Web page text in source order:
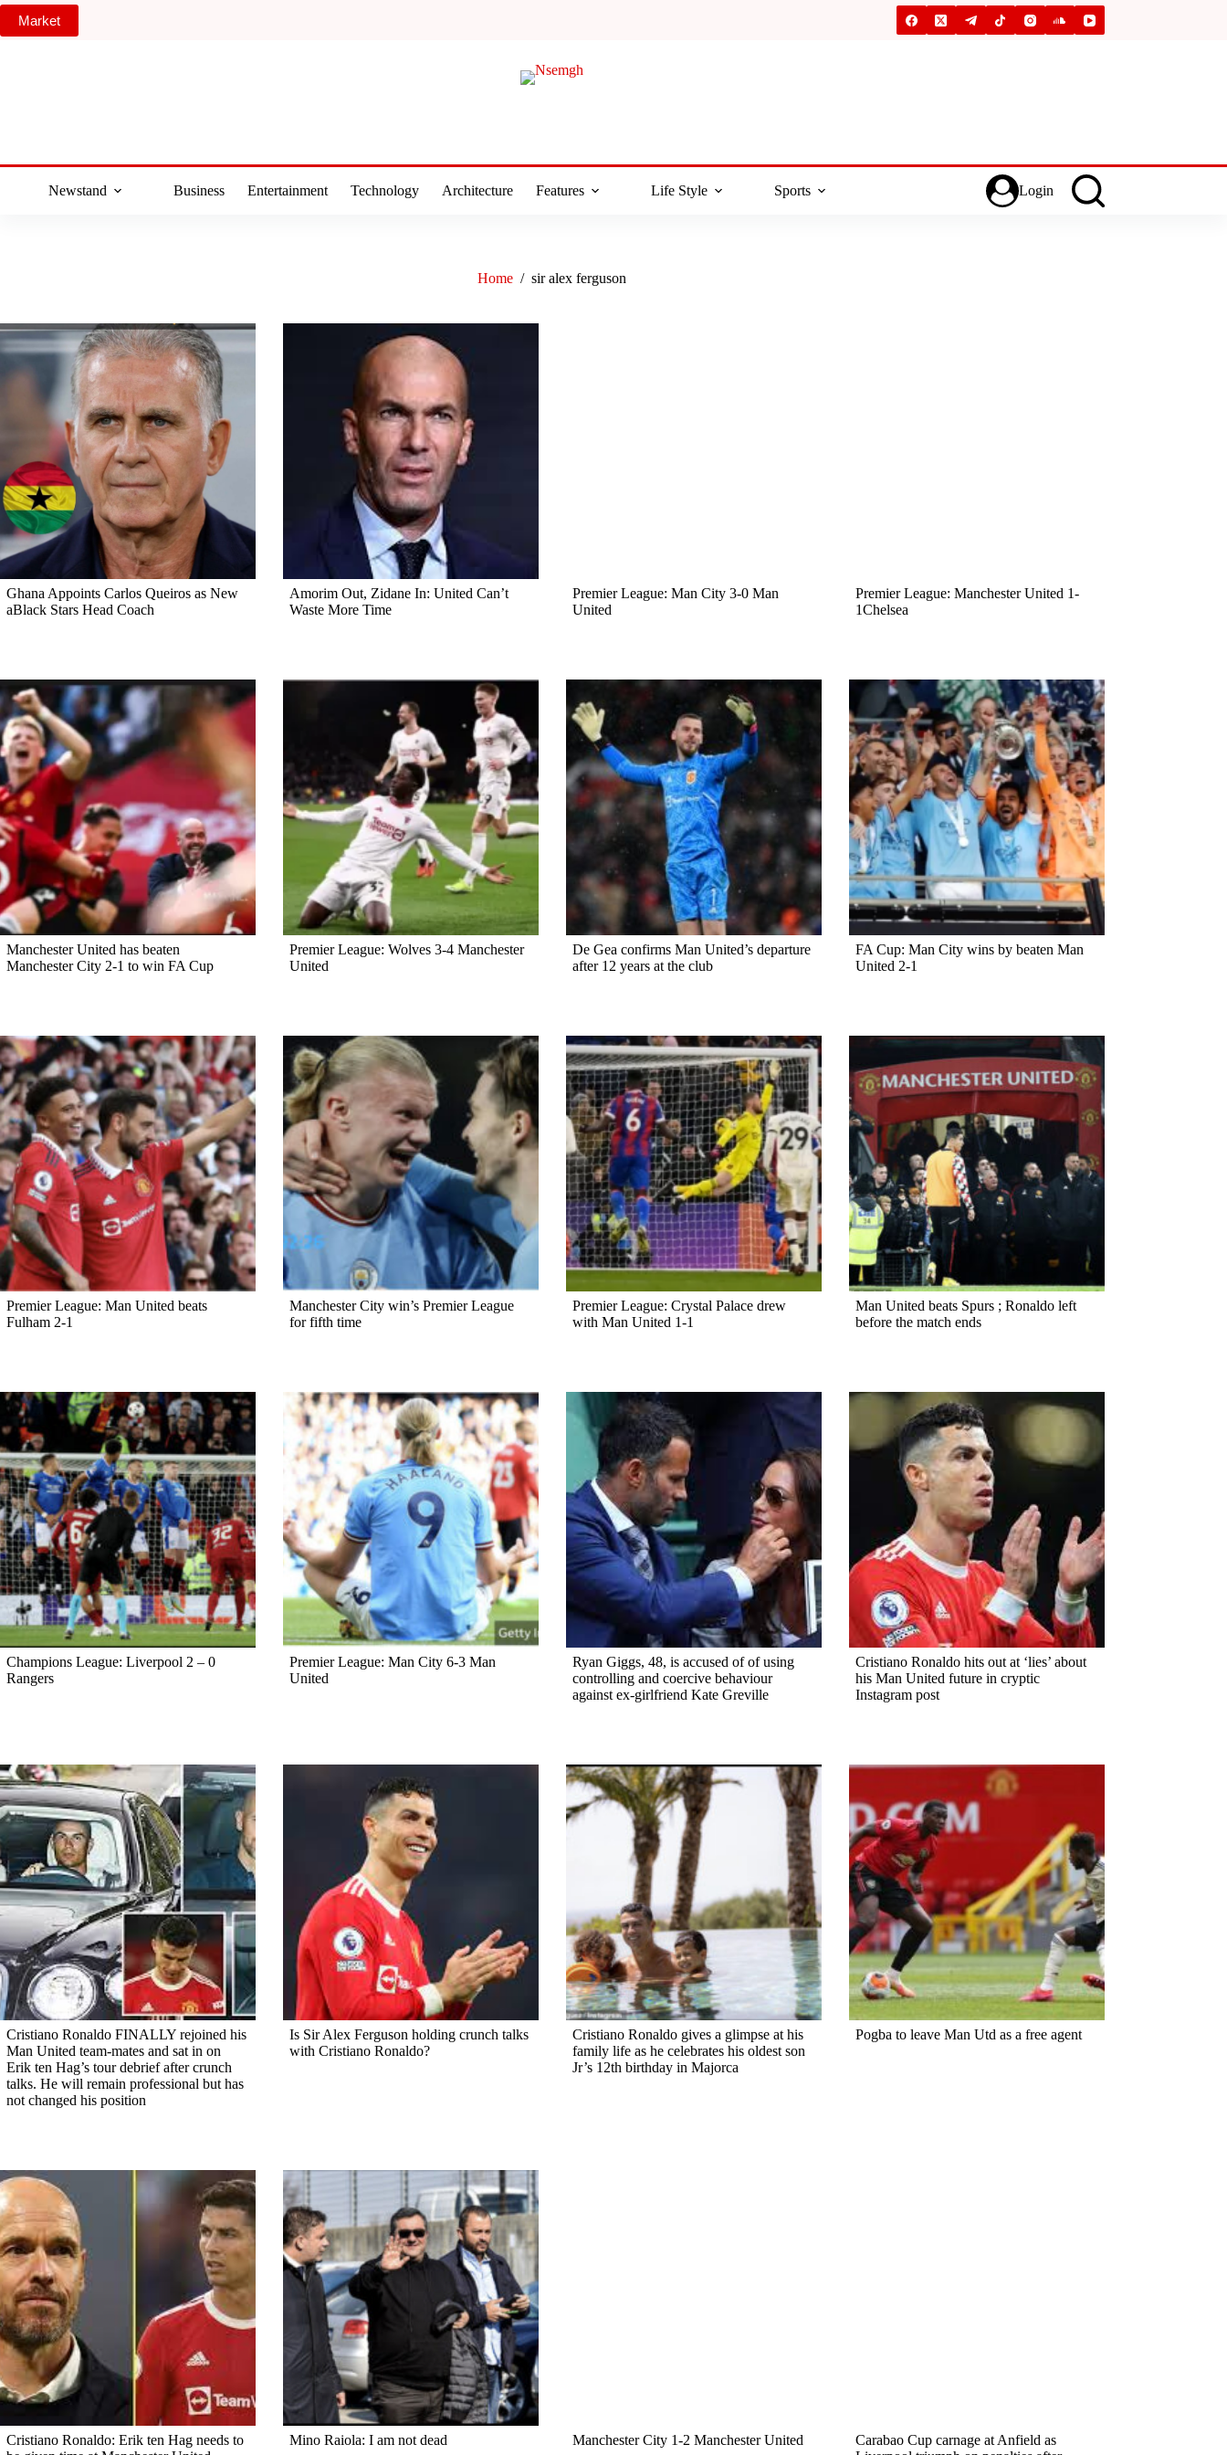
Skip
content
Market
Newstand Business Entertainment Technology Architecture Features Life Style Sports Login
Home / sir alex ferguson
Ghana Appoints Carlos Queiros as New
aBlack Stars Head Coach
Amorim Out, Zidane In: United Can’t
Waste More Time
Premier League: Man City 3-0 Man
United
Premier League: Manchester United 1-
1Chelsea
Manchester United has beaten
Manchester City 2-1 to win FA Cup
Premier League: Wolves 3-4 Manchester
United
De Gea confirms Man United’s departure
after 12 years at the club
FA Cup: Man City wins by beaten Man
United 2-1
Premier League: Man United beats
Fulham 2-1
Manchester City win’s Premier League
for fifth time
Premier League: Crystal Palace drew
with Man United 1-1
Man United beats Spurs ; Ronaldo left
before the match ends
Champions League: Liverpool 2 – 0
Rangers
Premier League: Man City 6-3 Man
United
Ryan Giggs, 48, is accused of of using
controlling and coercive behaviour
against ex-girlfriend Kate Greville
Cristiano Ronaldo hits out at ‘lies’ about
his Man United future in cryptic
Instagram post
Cristiano Ronaldo FINALLY rejoined his
Man United team-mates and sat in on
Erik ten Hag’s tour debrief after crunch
talks. He will remain professional but has
not changed his position
Is Sir Alex Ferguson holding crunch talks
with Cristiano Ronaldo?
Cristiano Ronaldo gives a glimpse at his
family life as he celebrates his oldest son
Jr’s 12th birthday in Majorca
Pogba to leave Man Utd as a free agent
Cristiano Ronaldo: Erik ten Hag needs to
Mino Raiola: I am not dead Manchester City 1-2 Manchester United
Carabao Cup carnage at Anfield as